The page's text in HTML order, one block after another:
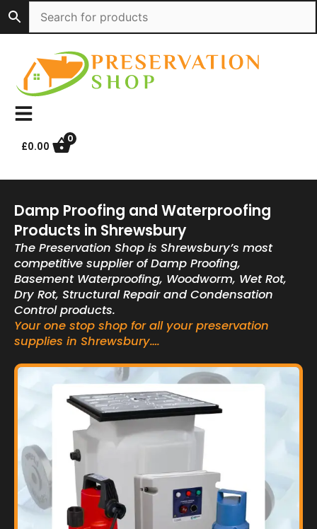
to
content
£0.00
0
Damp Proofing and Waterproofing
Products in Shrewsbury
The Preservation Shop is Shrewsbury’s most
competitive supplier of Damp Proofing,
Basement Waterproofing, Woodworm, Wet Rot,
Dry Rot, Structural Repair and Condensation
Control products.
Your one stop shop for all your preservation
supplies in Shrewsbury….